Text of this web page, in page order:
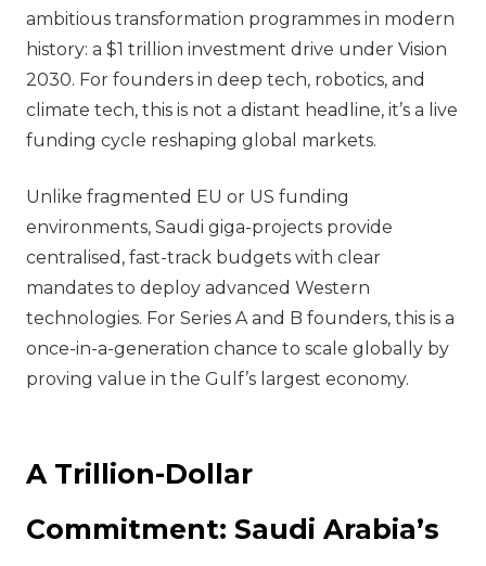
ambitious transformation programmes in modern
history: a $1 trillion investment drive under Vision
2030. For founders in deep tech, robotics, and
climate tech, this is not a distant headline, it’s a live
funding cycle reshaping global markets.
Unlike fragmented EU or US funding
environments, Saudi giga-projects provide
centralised, fast-track budgets with clear
mandates to deploy advanced Western
technologies. For Series A and B founders, this is a
once-in-a-generation chance to scale globally by
proving value in the Gulf’s largest economy.
A Trillion-Dollar
Commitment: Saudi Arabia’s